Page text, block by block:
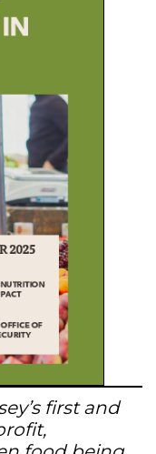
first and